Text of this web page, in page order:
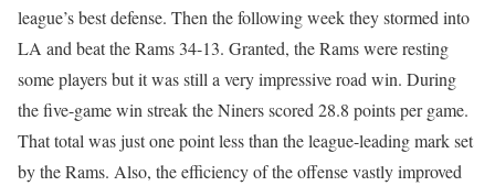
league’s best defense. Then the following week they stormed into
LA and beat the Rams 34-13. Granted, the Rams were resting
some players but it was still a very impressive road win. During
the five-game win streak the Niners scored 28.8 points per game.
That total was just one point less than the league-leading mark set
by the Rams. Also, the efficiency of the offense vastly improved